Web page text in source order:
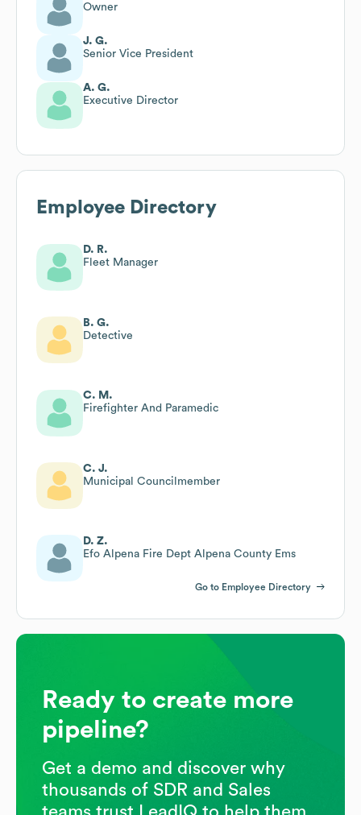
Owner
J. G.
Senior Vice President
A. G.
Executive Director
Employee Directory
D. R.
Fleet Manager
B. G.
Detective
C. M.
Firefighter And Paramedic
C. J.
Municipal Councilmember
D. Z.
Efo Alpena Fire Dept Alpena County Ems
Go to Employee Directory
Ready to create more
pipeline?
Get a demo and discover why
thousands of SDR and Sales